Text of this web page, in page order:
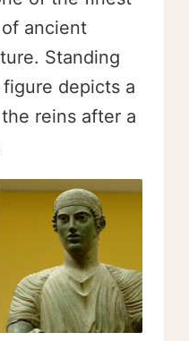
ancient
Standing
depicts a
reins after a